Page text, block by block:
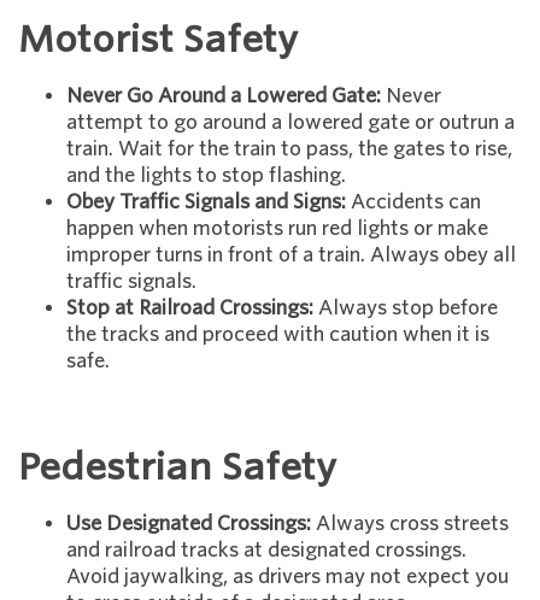
Motorist Safety
Never Go Around a Lowered Gate: Never
attempt to go around a lowered gate or outrun a
train. Wait for the train to pass, the gates to rise,
and the lights to stop flashing.
Obey Traffic Signals and Signs: Accidents can
happen when motorists run red lights or make
improper turns in front of a train. Always obey all
traffic signals.
Stop at Railroad Crossings: Always stop before
the tracks and proceed with caution when it is
safe.
Pedestrian Safety
Use Designated Crossings: Always cross streets
and railroad tracks at designated crossings.
Avoid jaywalking, as drivers may not expect you